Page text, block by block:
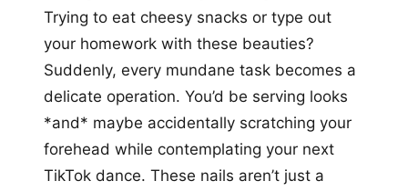
Trying to eat cheesy snacks or type out
your homework with these beauties?
Suddenly, every mundane task becomes a
delicate operation. You’d be serving looks
*and* maybe accidentally scratching your
forehead while contemplating your next
TikTok dance. These nails aren’t just a